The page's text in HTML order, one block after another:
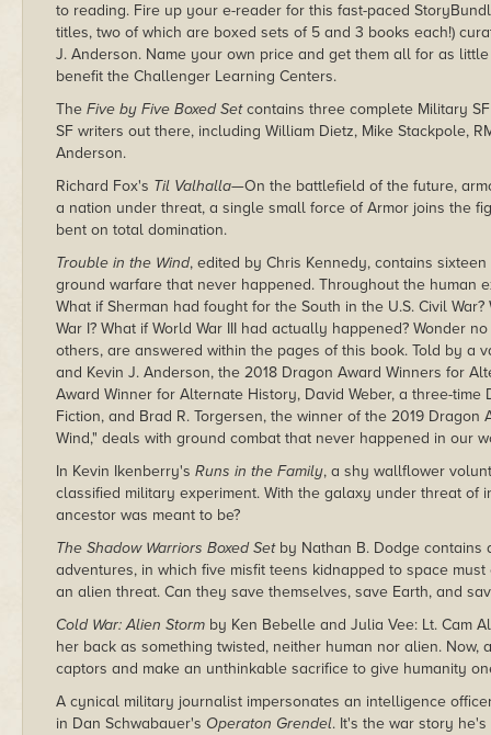
to reading. Fire up your e-reader for this fast-paced
titles, two of which are boxed sets of 5 and 3 books each!)
J. Anderson. Name your own price and get them all for as
benefit the Challenger Learning Centers.
The Five by Five Boxed Setcontains three complete Military
SF writers out there, including William Dietz, Mike Stackpole,
Anderson.
Richard Fox's Til Valhalla—On the battlefield of the future,
a nation under threat, a single small force of Armor joins the
bent on total domination.
Trouble in the Wind, edited by Chris Kennedy, contains
ground warfare that never happened. Throughout the human
What if Sherman had fought for the South in the U.S. Civil
War I? What if World War III had actually happened? Wonder
others, are answered within the pages of this book. Told by a
and Kevin J. Anderson, the 2018 Dragon Award Winners for
Award Winner for Alternate History, David Weber, a three-
Fiction, and Brad R. Torgersen, the winner of the 2019
Wind," deals with ground combat that never happened in our
In Kevin Ikenberry's Runs in the Family, a shy wallflower
classified military experiment. With the galaxy under threat of
ancestor was meant to be?
The Shadow Warriors Boxed Setby Nathan B. Dodge contains
adventures, in which five misfit teens kidnapped to space
an alien threat. Can they save themselves, save Earth, and
Cold War: Alien Storm by Ken Bebelle and Julia Vee: Lt. Cam
her back as something twisted, neither human nor alien. Now,
captors and make an unthinkable sacrifice to give humanity
A cynical military journalist impersonates an intelligence
in Dan Schwabauer's Operaton Grendel. It's the war story